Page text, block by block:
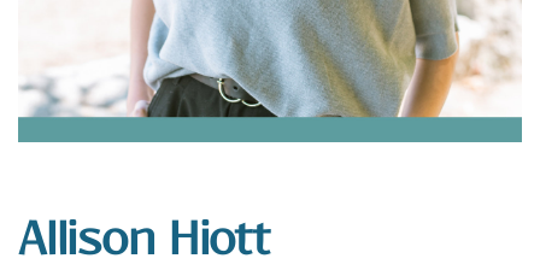
Allison Hiott